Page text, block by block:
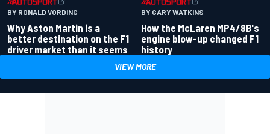
BY RONALD VORDING
Why Aston Martin is a
better destination on the F1
driver market than it seems
BY GARY WATKINS
How the McLaren MP4/8B's
engine blow-up changed F1
history
VIEW MORE